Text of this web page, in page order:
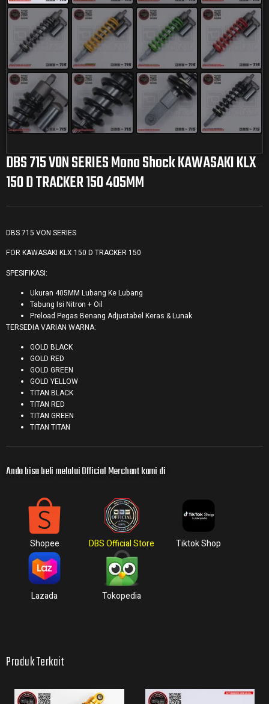
DBS 715 VON SERIES Mono Shock KAWASAKI KLX
150 D TRACKER 150 405MM
DBS 715 VON SERIES
FOR KAWASAKI KLX 150 D TRACKER 150
SPESIFIKASI:
Ukuran 405MM Lubang Ke Lubang
Tabung Isi Nitron + Oil
Preload Pegas Benang Adjustabel Keras & Lunak
TERSEDIA VARIAN WARNA:
GOLD BLACK
GOLD RED
GOLD GREEN
GOLD YELLOW
TITAN BLACK
TITAN RED
TITAN GREEN
TITAN TITAN
Anda bisa beli melalui Official Merchant kami di
Shopee DBS Official Store Tiktok Shop
Lazada Tokopedia
Produk Terkait